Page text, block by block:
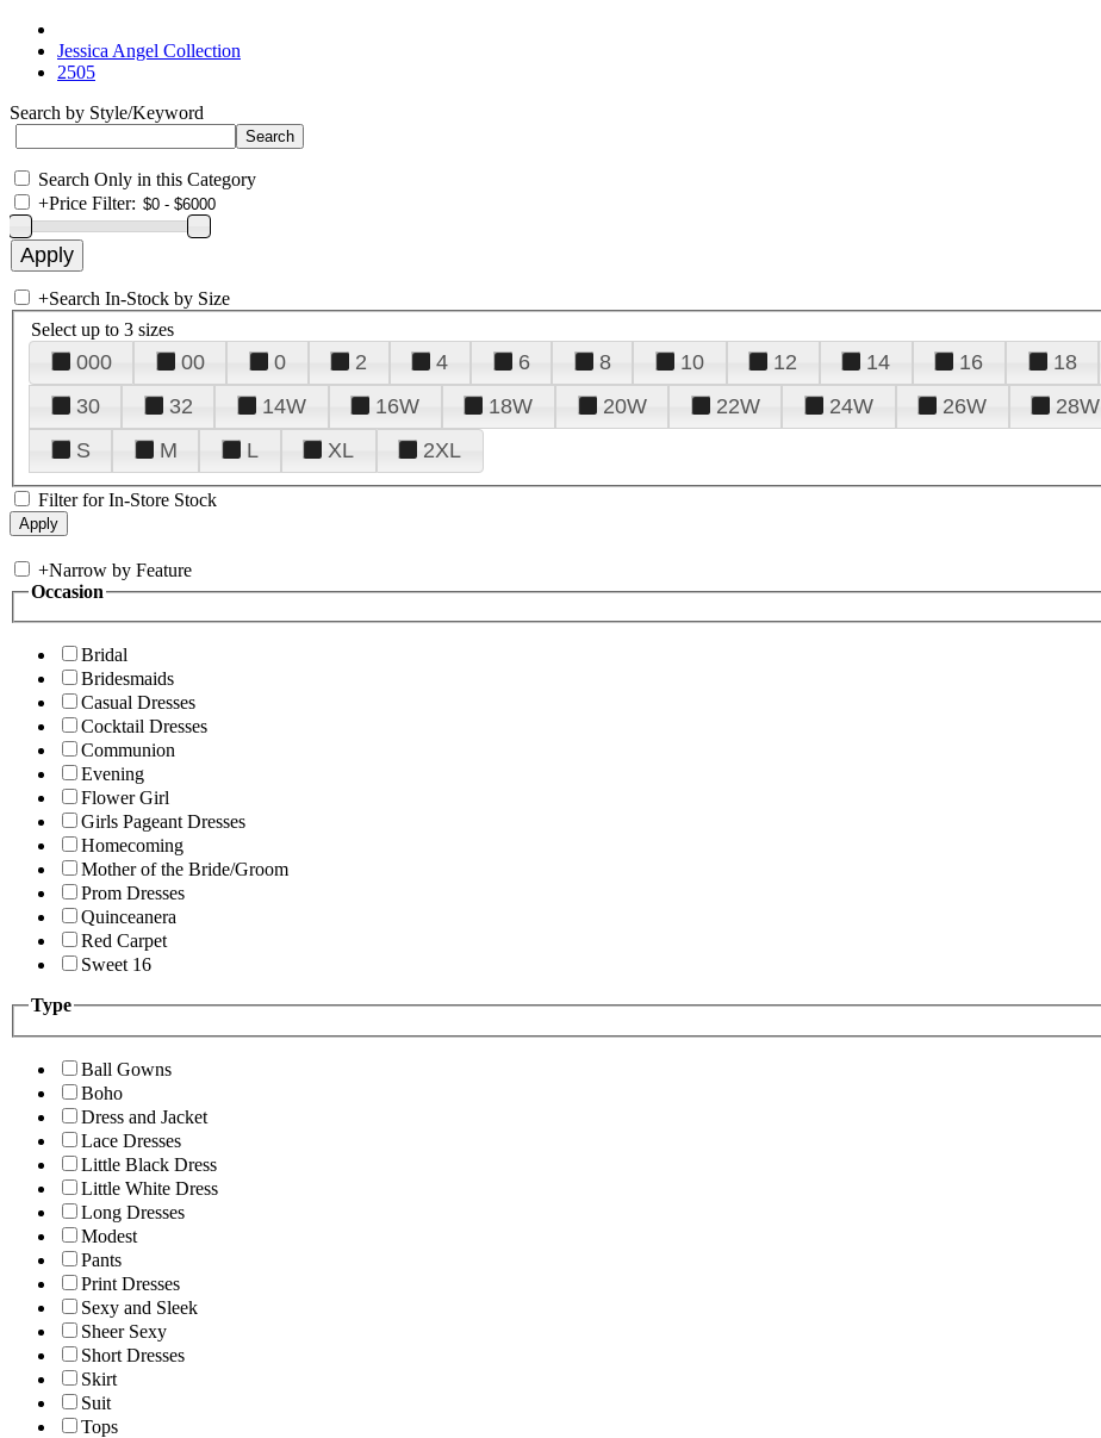
Jessica Angel Collection
2505
Search by Style/Keyword
Search Only in this Category
+Price Filter:
+Search In-Stock by Size
Select up to 3 sizes
000 00 0 2 4 6 8 10 12 14 16 18
30
32 14W 16W 18W 20W 22W 24W 26W 28W
S
M L XL 2XL
Filter for In-Store Stock
+Narrow by Feature
Occasion
Bridal
Bridesmaids
Casual Dresses
Cocktail Dresses
Communion
Evening
Flower Girl
Girls Pageant Dresses
Homecoming
Mother of the Bride/Groom
Prom Dresses
Quinceanera
Red Carpet
Sweet 16
Type
Ball Gowns
Boho
Dress and Jacket
Lace Dresses
Little Black Dress
Little White Dress
Long Dresses
Modest
Pants
Print Dresses
Sexy and Sleek
Sheer Sexy
Short Dresses
Skirt
Suit
Tops